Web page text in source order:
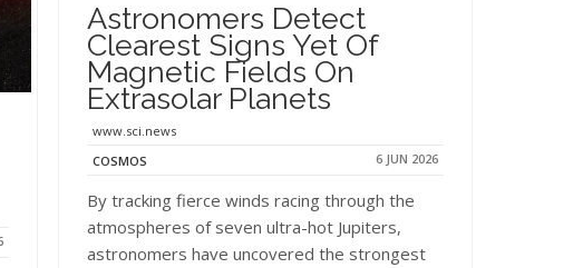
Astronomers Detect
Clearest Signs Yet Of
Magnetic Fields On
Extrasolar Planets
www.sci.news
COSMOS
6 JUN 2026
By tracking fierce winds racing through the
atmospheres of seven ultra-hot Jupiters,
astronomers have uncovered the strongest